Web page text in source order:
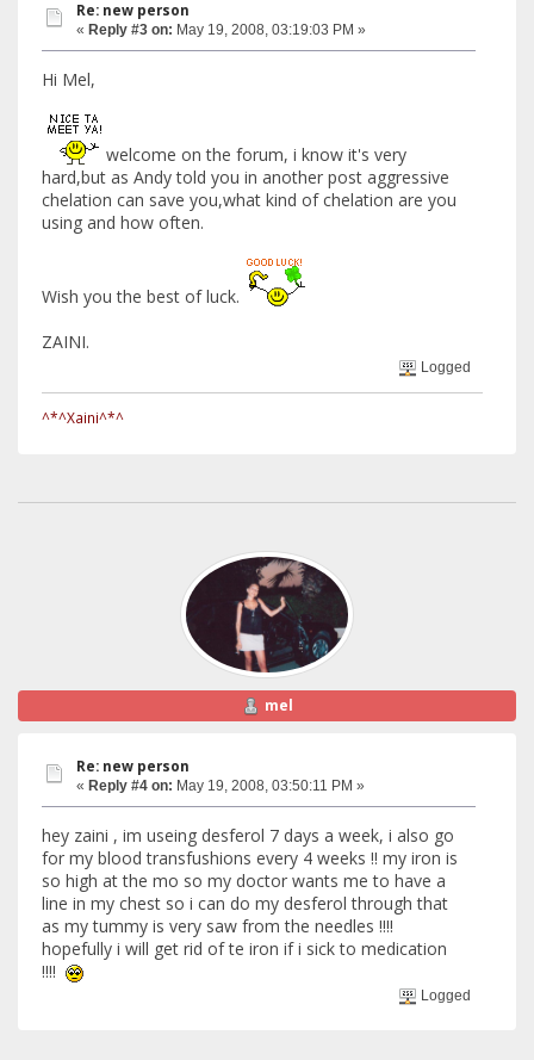
Re: new person
« Reply #3 on: May 19, 2008, 03:19:03 PM »
Hi Mel,
welcome on the forum, i know it's very
hard,but as Andy told you in another post aggressive
chelation can save you,what kind of chelation are you
using and how often.
Wish you the best of luck.
ZAINI.
Logged
^*^Xaini^*^
mel
Re: new person
« Reply #4 on: May 19, 2008, 03:50:11 PM »
hey zaini , im useing desferol 7 days a week, i also go
for my blood transfushions every 4 weeks !! my iron is
so high at the mo so my doctor wants me to have a
line in my chest so i can do my desferol through that
as my tummy is very saw from the needles !!!!
hopefully i will get rid of te iron if i sick to medication
!!!!
Logged